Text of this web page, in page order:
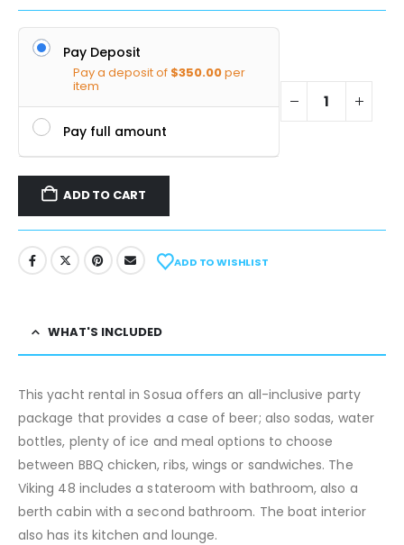
Pay Deposit
Pay a deposit of $350.00per
item
Pay full amount
ADD TO CART
ADD TO WISHLIST
WHAT'S INCLUDED
This yacht rental in Sosua offers an all-inclusive party
package that provides a case of beer; also sodas, water
bottles, plenty of ice and meal options to choose
between BBQ chicken, ribs, wings or sandwiches. The
Viking 48 includes a stateroom with bathroom, also a
berth cabin with a second bathroom. The boat interior
also has its kitchen and lounge.